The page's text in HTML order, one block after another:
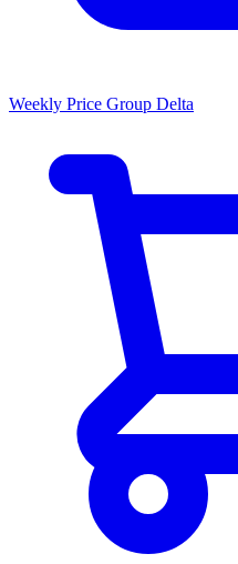
Weekly Price Group Delta